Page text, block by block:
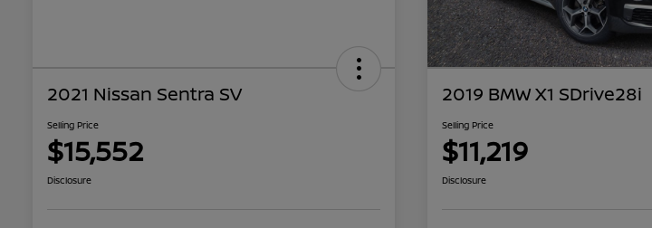
2021 Nissan Sentra SV
Selling Price
$15,552
Disclosure
2019 BMW X1 SDrive28i
Selling Price
$11,219
Disclosure